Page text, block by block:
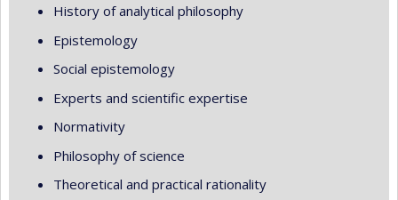
History of analytical philosophy
Epistemology
Social epistemology
Experts and scientific expertise
Normativity
Philosophy of science
Theoretical and practical rationality